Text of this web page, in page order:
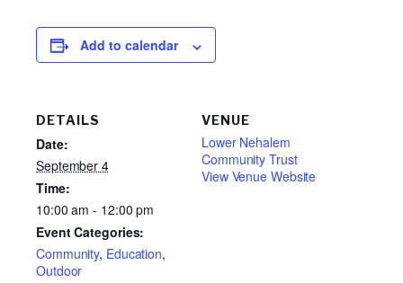
Add to calendar
DETAILS
Date:
September 4
Time:
10:00 am - 12:00 pm
Event Categories:
Community, Education,
Outdoor
VENUE
Lower Nehalem
Community Trust
View Venue Website